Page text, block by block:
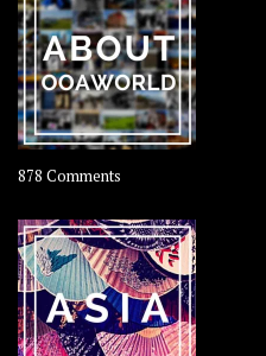
Rolling
Coconut
878 Comments
OOAworld